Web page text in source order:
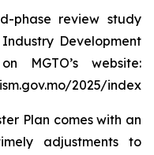
phase review study
Development
MGTO’s website:
2025/
Plan comes with an
adjustments to